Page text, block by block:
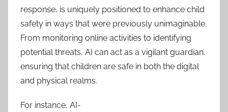
response, is uniquely positioned to enhance child
safety in ways that were previously unimaginable.
From monitoring online activities to identifying
potential threats, AI can act as a vigilant guardian,
ensuring that children are safe in both the digital
and physical realms.
For instance, AI-